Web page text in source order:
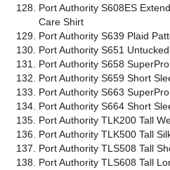
Port Authority S608ES
Care Shirt
Port Authority S639 Plaid
Port Authority S651
Port Authority S658
Port Authority S659 Short
Port Authority S663
Port Authority S664 Short
Port Authority TLK200 Tall
Port Authority TLK500 Tall
Port Authority TLS508 Tall
Port Authority TLS608 Tall